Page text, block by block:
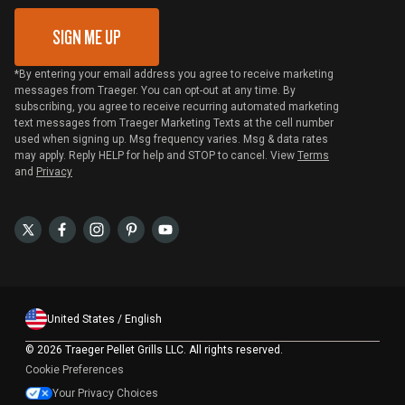
SIGN ME UP
*By entering your email address you agree to receive marketing
messages from Traeger. You can opt-out at any time. By
subscribing, you agree to receive recurring automated marketing
text messages from Traeger Marketing Texts at the cell number
used when signing up. Msg frequency varies. Msg & data rates
may apply. Reply HELP for help and STOP to cancel. View Terms
and Privacy
United States / English
© 2026 Traeger Pellet Grills LLC. All rights reserved.
Cookie Preferences
Your Privacy Choices